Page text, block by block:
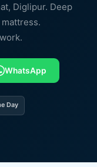
Diglipur. Deep
WhatsApp
Day